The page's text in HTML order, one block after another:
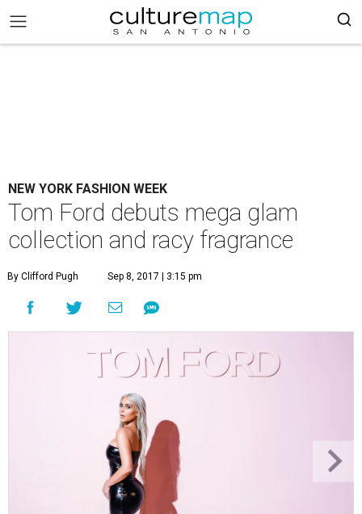
NEW YORK FASHION WEEK
Tom Ford debuts mega glam
collection and racy fragrance
By Clifford Pugh Sep 8, 2017 | 3:15 pm